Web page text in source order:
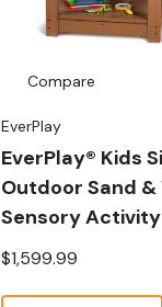
Compare
EverPlay
EverPlay® Kids
Outdoor Sand
Sensory Activity
$1,599.99